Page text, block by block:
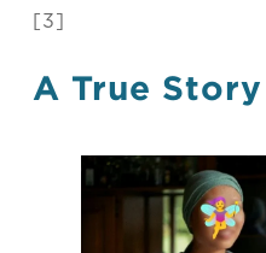
[3]
A True Story